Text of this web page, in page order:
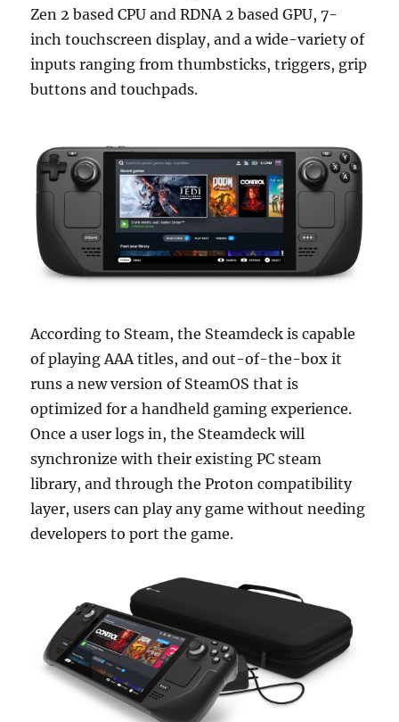
Zen 2 based CPU and RDNA 2 based GPU, 7-
inch touchscreen display, and a wide-variety of
inputs ranging from thumbsticks, triggers, grip
buttons and touchpads.
According to Steam, the Steamdeck is capable
of playing AAA titles, and out-of-the-box it
runs a new version of SteamOS that is
optimized for a handheld gaming experience.
Once a user logs in, the Steamdeck will
synchronize with their existing PC steam
library, and through the Proton compatibility
layer, users can play any game without needing
developers to port the game.